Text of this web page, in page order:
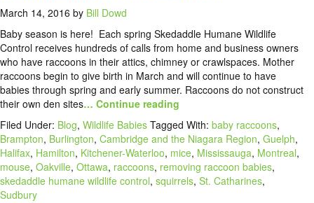
March 14, 2016 by Bill Dowd
Baby season is here! Each spring Skedaddle Humane Wildlife
Control receives hundreds of calls from home and business owners
who have raccoons in their attics, chimney or crawlspaces. Mother
raccoons begin to give birth in March and will continue to have
babies through spring and early summer. Raccoons do not construct
their own den sites… Continue reading
Filed Under: Blog, Wildlife Babies Tagged With: baby raccoons,
Brampton, Burlington, Cambridge and the Niagara Region, Guelph,
Halifax, Hamilton, Kitchener-Waterloo, mice, Mississauga, Montreal,
mouse, Oakville, Ottawa, raccoons, removing raccoon babies,
skedaddle humane wildlife control, squirrels, St. Catharines,
Sudbury